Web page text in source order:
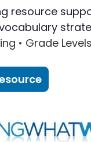
resource
• Grade Levels